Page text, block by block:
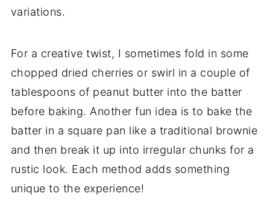
variations.
For a creative twist, I sometimes fold in some
chopped dried cherries or swirl in a couple of
tablespoons of peanut butter into the batter
before baking. Another fun idea is to bake the
batter in a square pan like a traditional brownie
and then break it up into irregular chunks for a
rustic look. Each method adds something
unique to the experience!